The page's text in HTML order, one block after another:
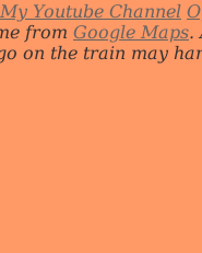
My Youtube Channel
from Google Maps.
on the train may